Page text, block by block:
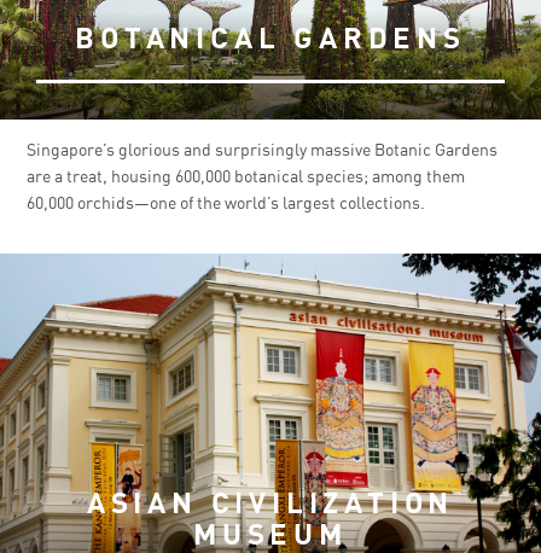
BOTANICAL GARDENS
Singapore’s glorious and surprisingly massive Botanic Gardens
are a treat, housing 600,000 botanical species; among them
60,000 orchids—one of the world’s largest collections.
ASIAN CIVILIZATION
MUSEUM